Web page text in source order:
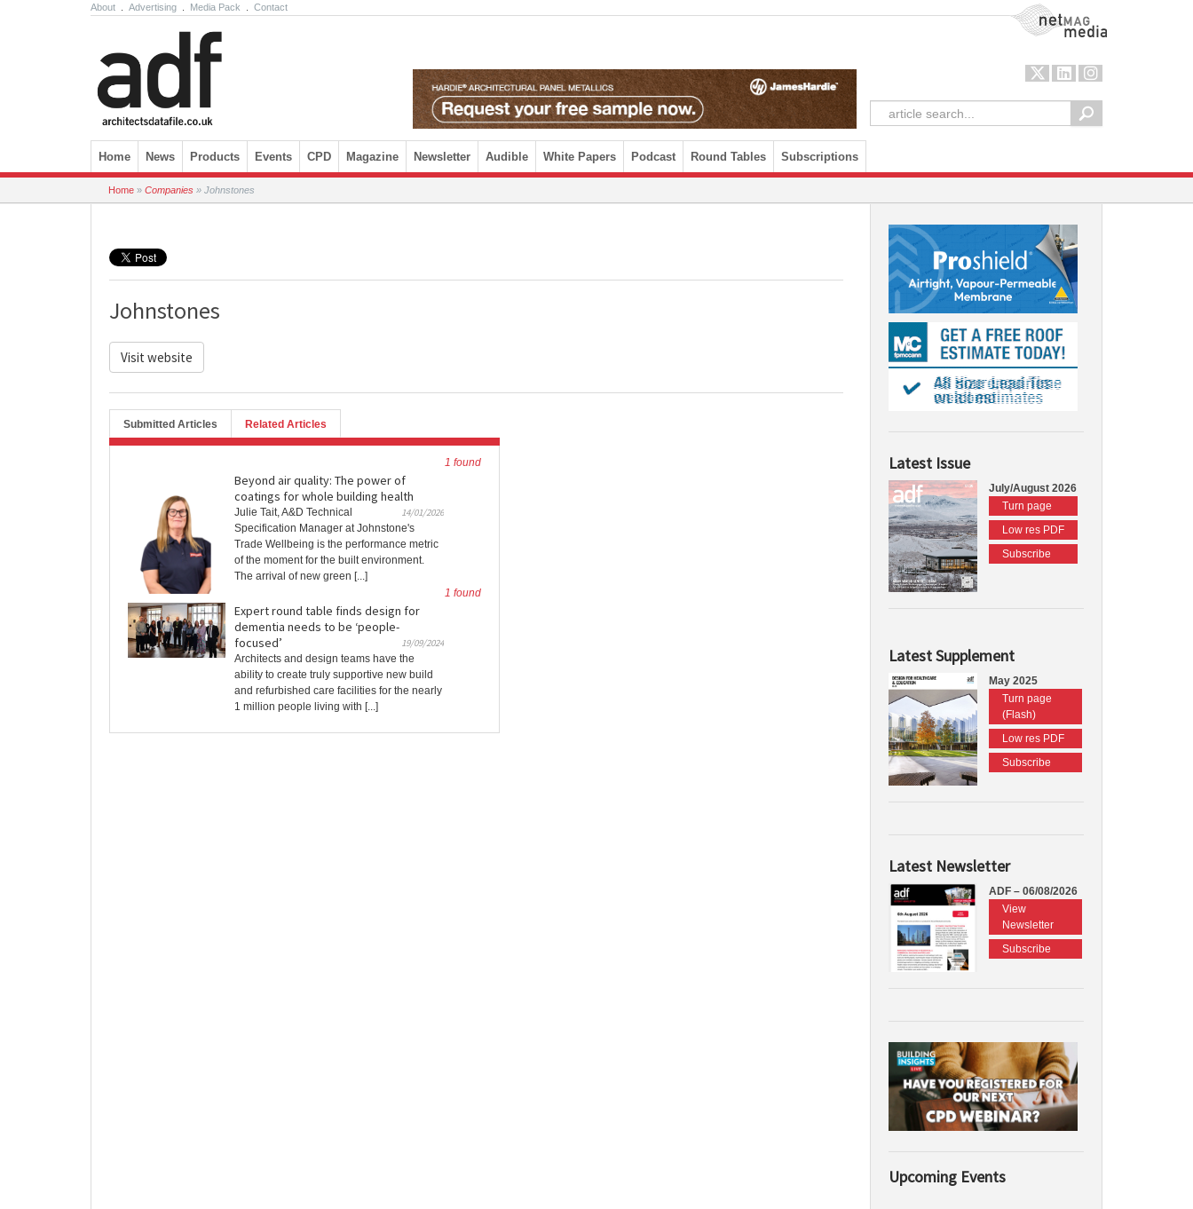
About Advertising Media Pack Contact NetMag Media
Skip to content
Home News Products Events CPD Magazine Newsletter Audible White Papers Podcast Round Tables Subscriptions
Home » Companies » Johnstones
Johnstones
Visit website
Submitted Articles Related Articles
1 found
Beyond air quality: The power of
coatings for whole building health
14/01/2026
Julie Tait, A&D Technical
Specification Manager at Johnstone's
Trade Wellbeing is the performance metric
of the moment for the built environment.
The arrival of new green [...]
1 found
Expert round table finds design for
dementia needs to be ‘people-
focused’
19/09/2024
Architects and design teams have the
ability to create truly supportive new build
and refurbished care facilities for the nearly
1 million people living with [...]
Latest Issue
July/August 2026
Turn page
Low res PDF
Subscribe
Latest Supplement
May 2025
Turn page
(Flash)
Low res PDF
Subscribe
Latest Newsletter
ADF – 06/08/2026
View
Newsletter
Subscribe
Upcoming Events